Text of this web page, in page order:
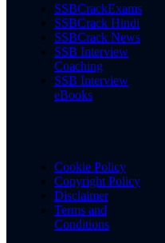
SSBCrackExams
SSBCrack Hindi
SSBCrack News
SSB Interview
Coaching
SSB Interview
eBooks
Cookie Policy
Copyright Policy
Disclaimer
Terms and
Conditions